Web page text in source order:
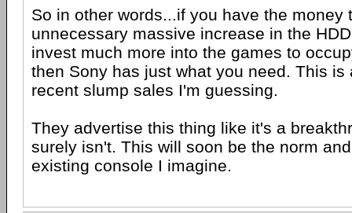
So in other words...if you have the money
unnecessary massive increase in the
invest much more into the games to
then Sony has just what you need. This is
recent slump sales I'm guessing.
They advertise this thing like it's a
surely isn't. This will soon be the norm
existing console I imagine.